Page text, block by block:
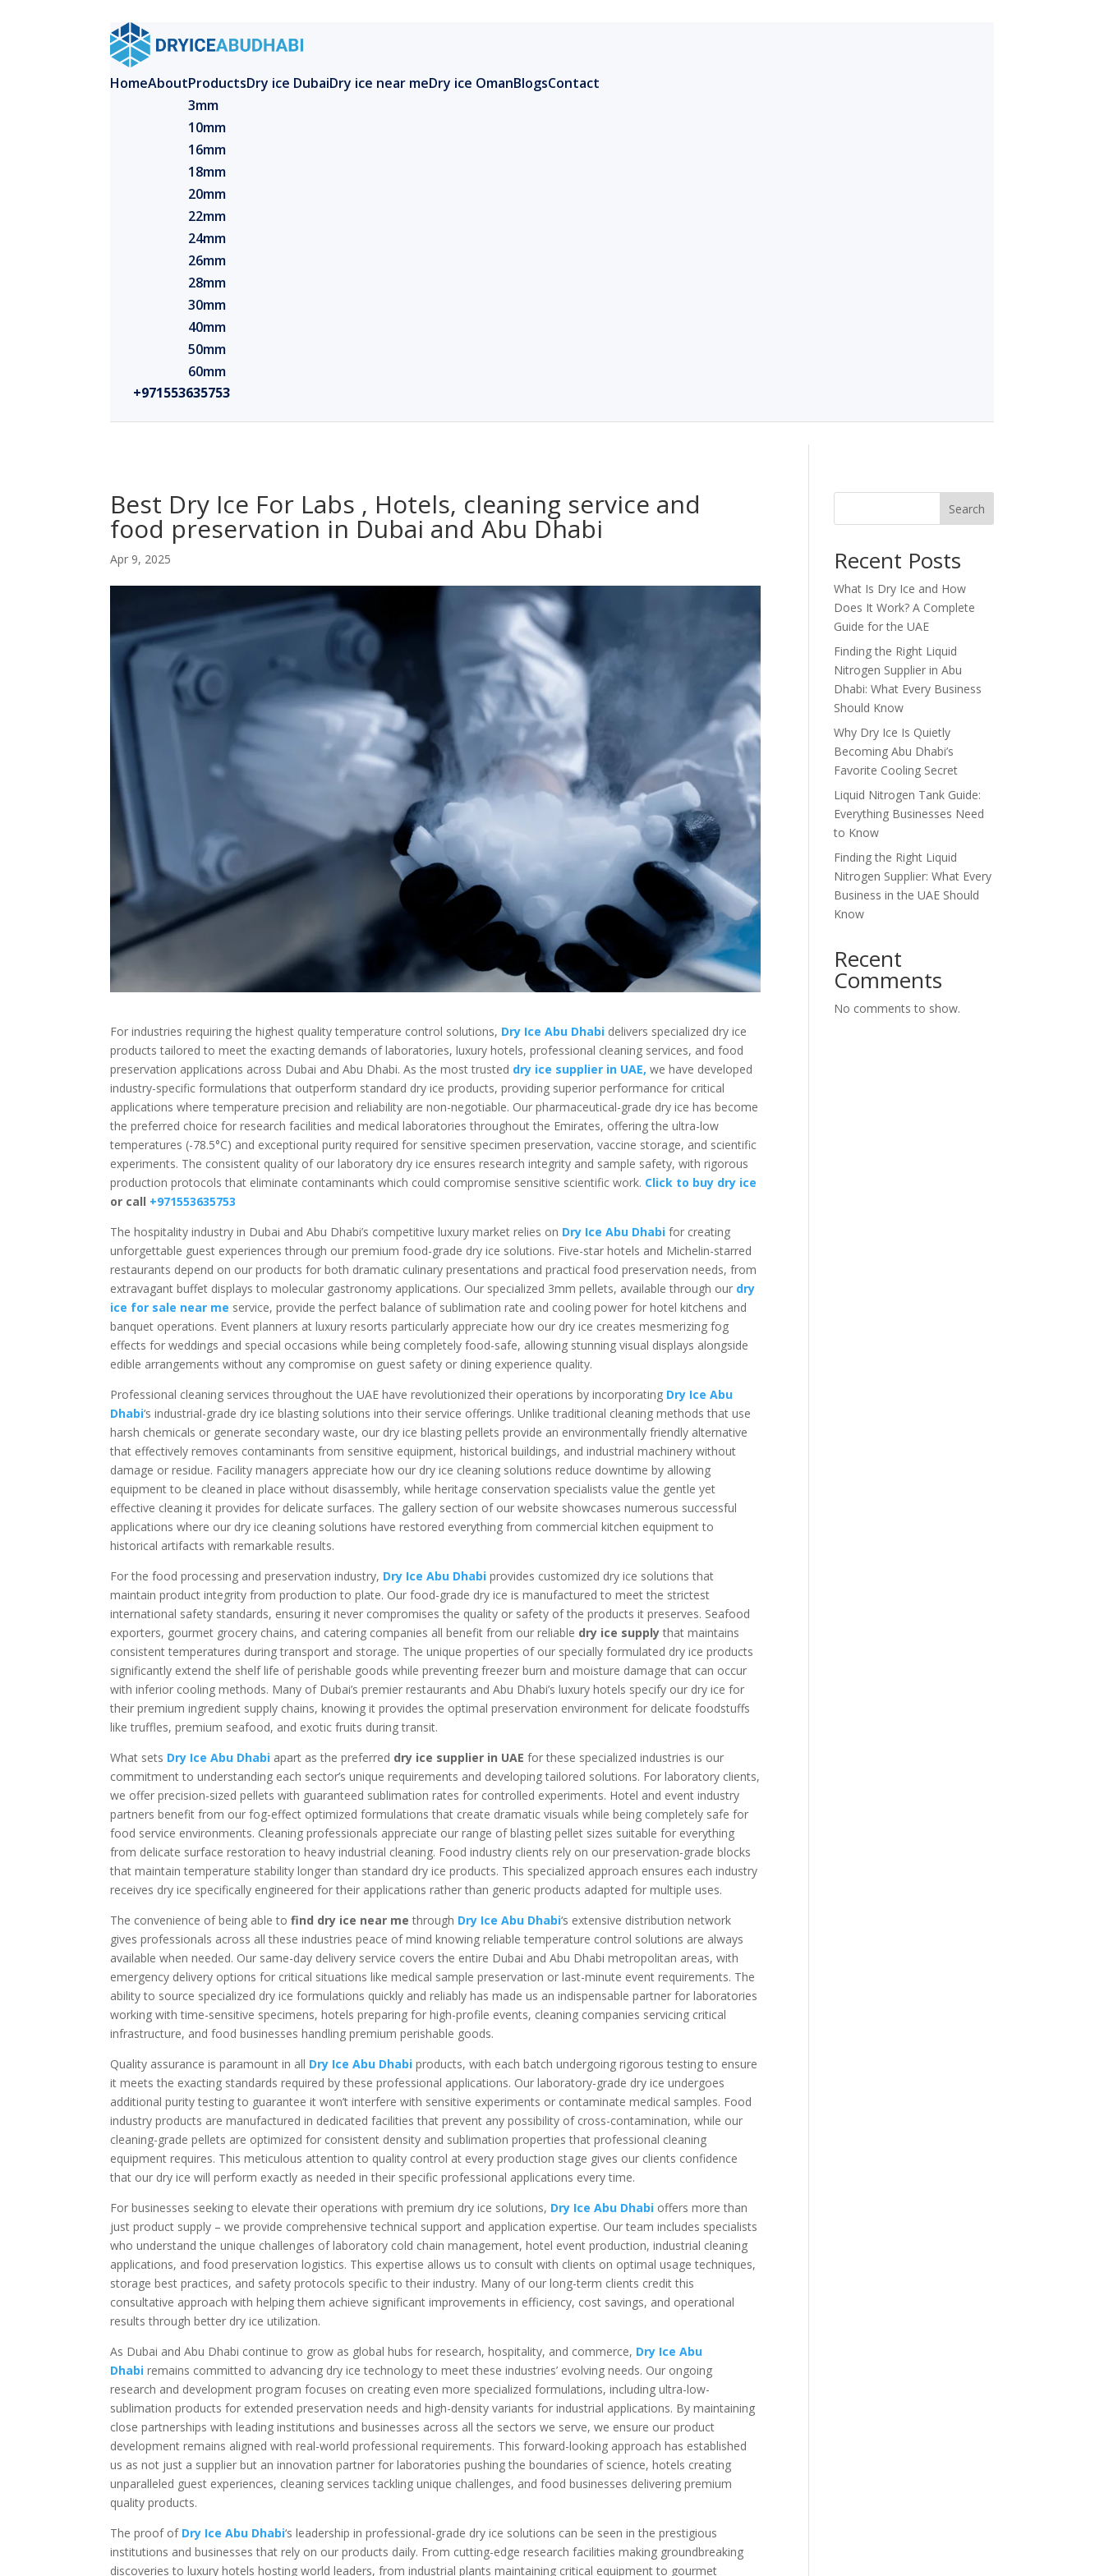
HomeAboutProducts
3mm
10mm
16mm
18mm
20mm
22mm
24mm
26mm
28mm
30mm
40mm
50mm
60mm
Dry ice DubaiDry ice near meDry ice OmanBlogsContact
+971553635753
Best Dry Ice For Labs , Hotels, cleaning service and
food preservation in Dubai and Abu Dhabi
Apr 9, 2025
For industries requiring the highest quality temperature control solutions, Dry Ice Abu Dhabi delivers specialized dry ice
products tailored to meet the exacting demands of laboratories, luxury hotels, professional cleaning services, and food
preservation applications across Dubai and Abu Dhabi. As the most trusted dry ice supplier in UAE, we have developed
industry-specific formulations that outperform standard dry ice products, providing superior performance for critical
applications where temperature precision and reliability are non-negotiable. Our pharmaceutical-grade dry ice has become
the preferred choice for research facilities and medical laboratories throughout the Emirates, offering the ultra-low
temperatures (-78.5°C) and exceptional purity required for sensitive specimen preservation, vaccine storage, and scientific
experiments. The consistent quality of our laboratory dry ice ensures research integrity and sample safety, with rigorous
production protocols that eliminate contaminants which could compromise sensitive scientific work. Click to buy dry ice
or call +971553635753
The hospitality industry in Dubai and Abu Dhabi’s competitive luxury market relies on Dry Ice Abu Dhabi for creating
unforgettable guest experiences through our premium food-grade dry ice solutions. Five-star hotels and Michelin-starred
restaurants depend on our products for both dramatic culinary presentations and practical food preservation needs, from
extravagant buffet displays to molecular gastronomy applications. Our specialized 3mm pellets, available through our dry
ice for sale near me service, provide the perfect balance of sublimation rate and cooling power for hotel kitchens and
banquet operations. Event planners at luxury resorts particularly appreciate how our dry ice creates mesmerizing fog
effects for weddings and special occasions while being completely food-safe, allowing stunning visual displays alongside
edible arrangements without any compromise on guest safety or dining experience quality.
Professional cleaning services throughout the UAE have revolutionized their operations by incorporating Dry Ice Abu
Dhabi‘s industrial-grade dry ice blasting solutions into their service offerings. Unlike traditional cleaning methods that use
harsh chemicals or generate secondary waste, our dry ice blasting pellets provide an environmentally friendly alternative
that effectively removes contaminants from sensitive equipment, historical buildings, and industrial machinery without
damage or residue. Facility managers appreciate how our dry ice cleaning solutions reduce downtime by allowing
equipment to be cleaned in place without disassembly, while heritage conservation specialists value the gentle yet
effective cleaning it provides for delicate surfaces. The gallery section of our website showcases numerous successful
applications where our dry ice cleaning solutions have restored everything from commercial kitchen equipment to
historical artifacts with remarkable results.
For the food processing and preservation industry, Dry Ice Abu Dhabi provides customized dry ice solutions that
maintain product integrity from production to plate. Our food-grade dry ice is manufactured to meet the strictest
international safety standards, ensuring it never compromises the quality or safety of the products it preserves. Seafood
exporters, gourmet grocery chains, and catering companies all benefit from our reliable dry ice supplythat maintains
consistent temperatures during transport and storage. The unique properties of our specially formulated dry ice products
significantly extend the shelf life of perishable goods while preventing freezer burn and moisture damage that can occur
with inferior cooling methods. Many of Dubai’s premier restaurants and Abu Dhabi’s luxury hotels specify our dry ice for
their premium ingredient supply chains, knowing it provides the optimal preservation environment for delicate foodstuffs
like truffles, premium seafood, and exotic fruits during transit.
What sets Dry Ice Abu Dhabi apart as the preferred dry ice supplier in UAE for these specialized industries is our
commitment to understanding each sector’s unique requirements and developing tailored solutions. For laboratory clients,
we offer precision-sized pellets with guaranteed sublimation rates for controlled experiments. Hotel and event industry
partners benefit from our fog-effect optimized formulations that create dramatic visuals while being completely safe for
food service environments. Cleaning professionals appreciate our range of blasting pellet sizes suitable for everything
from delicate surface restoration to heavy industrial cleaning. Food industry clients rely on our preservation-grade blocks
that maintain temperature stability longer than standard dry ice products. This specialized approach ensures each industry
receives dry ice specifically engineered for their applications rather than generic products adapted for multiple uses.
The convenience of being able tofind dry ice near me through Dry Ice Abu Dhabi‘s extensive distribution network
gives professionals across all these industries peace of mind knowing reliable temperature control solutions are always
available when needed. Our same-day delivery service covers the entire Dubai and Abu Dhabi metropolitan areas, with
emergency delivery options for critical situations like medical sample preservation or last-minute event requirements. The
ability to source specialized dry ice formulations quickly and reliably has made us an indispensable partner for laboratories
working with time-sensitive specimens, hotels preparing for high-profile events, cleaning companies servicing critical
infrastructure, and food businesses handling premium perishable goods.
Quality assurance is paramount in all Dry Ice Abu Dhabi products, with each batch undergoing rigorous testing to ensure
it meets the exacting standards required by these professional applications. Our laboratory-grade dry ice undergoes
additional purity testing to guarantee it won’t interfere with sensitive experiments or contaminate medical samples. Food
industry products are manufactured in dedicated facilities that prevent any possibility of cross-contamination, while our
cleaning-grade pellets are optimized for consistent density and sublimation properties that professional cleaning
equipment requires. This meticulous attention to quality control at every production stage gives our clients confidence
that our dry ice will perform exactly as needed in their specific professional applications every time.
For businesses seeking to elevate their operations with premium dry ice solutions, Dry Ice Abu Dhabi offers more than
just product supply – we provide comprehensive technical support and application expertise. Our team includes specialists
who understand the unique challenges of laboratory cold chain management, hotel event production, industrial cleaning
applications, and food preservation logistics. This expertise allows us to consult with clients on optimal usage techniques,
storage best practices, and safety protocols specific to their industry. Many of our long-term clients credit this
consultative approach with helping them achieve significant improvements in efficiency, cost savings, and operational
results through better dry ice utilization.
As Dubai and Abu Dhabi continue to grow as global hubs for research, hospitality, and commerce, Dry Ice Abu
Dhabi remains committed to advancing dry ice technology to meet these industries’ evolving needs. Our ongoing
research and development program focuses on creating even more specialized formulations, including ultra-low-
sublimation products for extended preservation needs and high-density variants for industrial applications. By maintaining
close partnerships with leading institutions and businesses across all the sectors we serve, we ensure our product
development remains aligned with real-world professional requirements. This forward-looking approach has established
us as not just a supplier but an innovation partner for laboratories pushing the boundaries of science, hotels creating
unparalleled guest experiences, cleaning services tackling unique challenges, and food businesses delivering premium
quality products.
The proof of Dry Ice Abu Dhabi‘s leadership in professional-grade dry ice solutions can be seen in the prestigious
institutions and businesses that rely on our products daily. From cutting-edge research facilities making groundbreaking
discoveries to luxury hotels hosting world leaders, from industrial plants maintaining critical equipment to gourmet
Search
Recent Posts
What Is Dry Ice and How
Does It Work? A Complete
Guide for the UAE
Finding the Right Liquid
Nitrogen Supplier in Abu
Dhabi: What Every Business
Should Know
Why Dry Ice Is Quietly
Becoming Abu Dhabi’s
Favorite Cooling Secret
Liquid Nitrogen Tank Guide:
Everything Businesses Need
to Know
Finding the Right Liquid
Nitrogen Supplier: What Every
Business in the UAE Should
Know
Recent
Comments
No comments to show.